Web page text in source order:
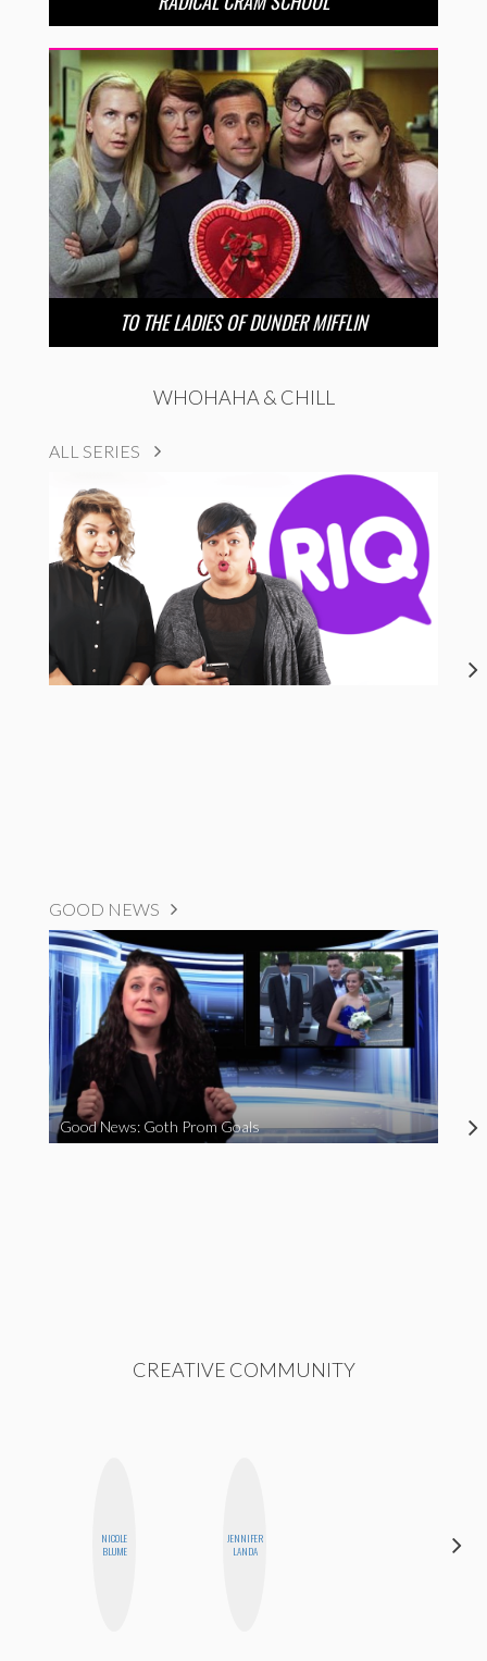
TO THE LADIES OF DUNDER MIFFLIN
WHOHAHA & CHILL
ALL SERIES
GOOD NEWS
Good News: Goth Prom Goals
CREATIVE COMMUNITY
NICOLE
BLUME
JENNIFER
LANDA